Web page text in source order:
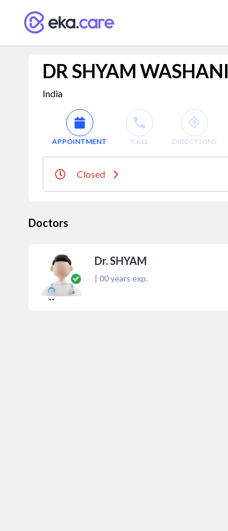
DR SHYAM WASHANI
India
APPOINTMENT CALL DIRECTIONS
Closed
Doctors
Dr. SHYAM
| 00years exp.